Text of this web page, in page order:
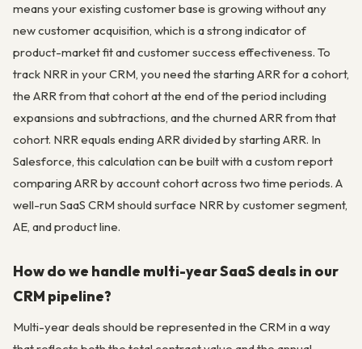
means your existing customer base is growing without any
new customer acquisition, which is a strong indicator of
product-market fit and customer success effectiveness. To
track NRR in your CRM, you need the starting ARR for a cohort,
the ARR from that cohort at the end of the period including
expansions and subtractions, and the churned ARR from that
cohort. NRR equals ending ARR divided by starting ARR. In
Salesforce, this calculation can be built with a custom report
comparing ARR by account cohort across two time periods. A
well-run SaaS CRM should surface NRR by customer segment,
AE, and product line.
How do we handle multi-year SaaS deals in our
CRM pipeline?
Multi-year deals should be represented in the CRM in a way